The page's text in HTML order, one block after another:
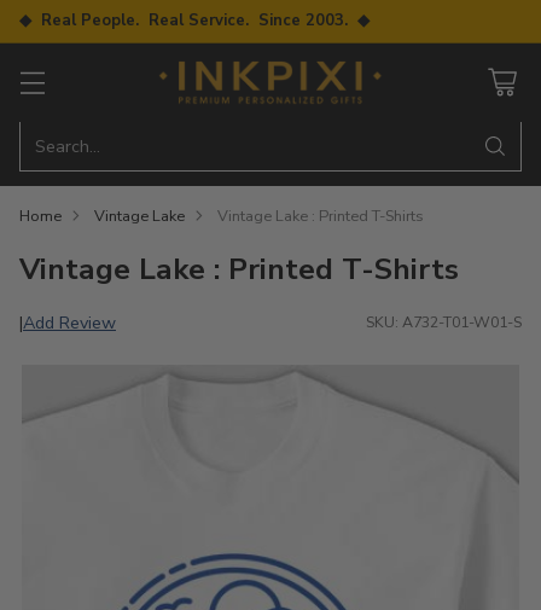
◆ Real People. Real Service. Since 2003. ◆
Search…
Home Vintage Lake Vintage Lake : Printed T-Shirts
Vintage Lake : Printed T-Shirts
|Add Review SKU: A732-T01-W01-S